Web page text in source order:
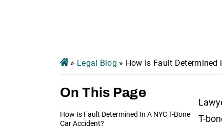
» Legal Blog » How Is Fault Determined
On This Page
How Is Fault Determined In A NYC T-Bone
Car Accident?
T-